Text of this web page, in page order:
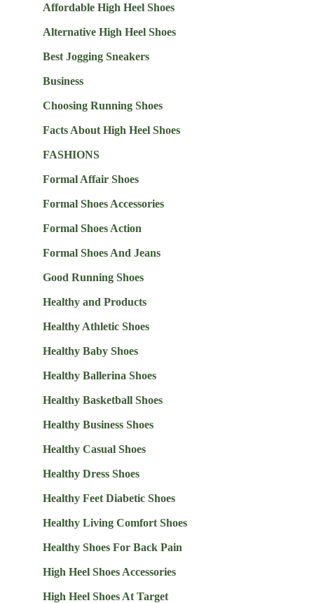
Affordable High Heel Shoes
Alternative High Heel Shoes
Best Jogging Sneakers
Business
Choosing Running Shoes
Facts About High Heel Shoes
FASHIONS
Formal Affair Shoes
Formal Shoes Accessories
Formal Shoes Action
Formal Shoes And Jeans
Good Running Shoes
Healthy and Products
Healthy Athletic Shoes
Healthy Baby Shoes
Healthy Ballerina Shoes
Healthy Basketball Shoes
Healthy Business Shoes
Healthy Casual Shoes
Healthy Dress Shoes
Healthy Feet Diabetic Shoes
Healthy Living Comfort Shoes
Healthy Shoes For Back Pain
High Heel Shoes Accessories
High Heel Shoes At Target